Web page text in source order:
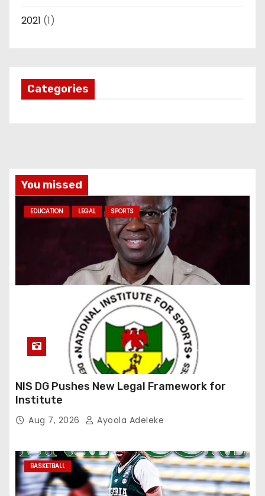
2021 (1)
Categories
You missed
EDUCATION LEGAL SPORTS
NIS DG Pushes New Legal Framework for
Institute
Aug 7, 2026 Ayoola Adeleke
BASKETBALL